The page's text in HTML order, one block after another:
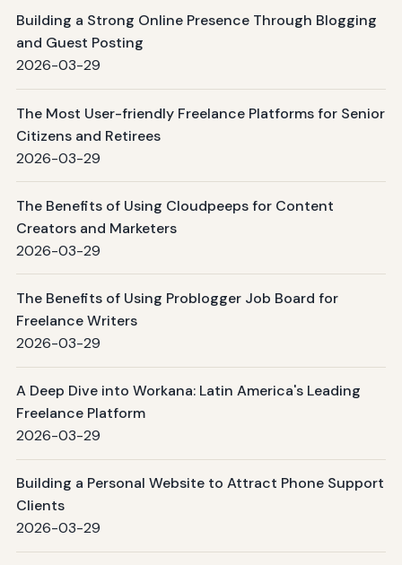
Building a Strong Online Presence Through Blogging
and Guest Posting
2026-03-29
The Most User-friendly Freelance Platforms for Senior
Citizens and Retirees
2026-03-29
The Benefits of Using Cloudpeeps for Content
Creators and Marketers
2026-03-29
The Benefits of Using Problogger Job Board for
Freelance Writers
2026-03-29
A Deep Dive into Workana: Latin America's Leading
Freelance Platform
2026-03-29
Building a Personal Website to Attract Phone Support
Clients
2026-03-29